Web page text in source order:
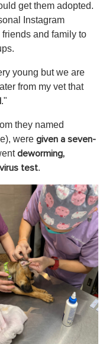
get them adopted.
Instagram
and family to
young but we are
from my vet that
."
they named
were given a seven-
deworming,
test.